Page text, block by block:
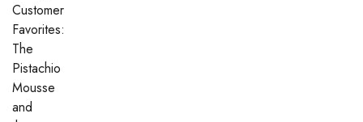
Customer
Favorites:
The
Pistachio
Mousse
and